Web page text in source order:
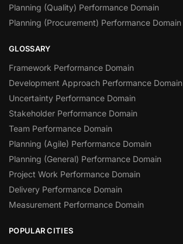
Planning (Quality) Performance Domain
Planning (Procurement) Performance Domain
GLOSSARY
Framework Performance Domain
Development Approach Performance Domain
Uncertainty Performance Domain
Stakeholder Performance Domain
Team Performance Domain
Planning (Agile) Performance Domain
Planning (General) Performance Domain
Project Work Performance Domain
Delivery Performance Domain
Measurement Performance Domain
POPULAR CITIES